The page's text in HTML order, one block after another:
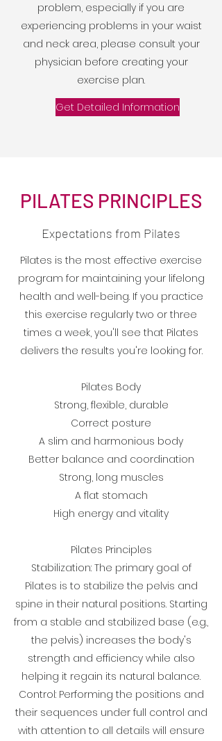
problem, especially if you are
experiencing problems in your waist
and neck area, please consult your
physician before creating your
exercise plan.
Get Detailed Information
PILATES PRINCIPLES
Expectations from Pilates
Pilates is the most effective exercise
program for maintaining your lifelong
health and well-being. If you practice
this exercise regularly two or three
times a week, you'll see that Pilates
delivers the results you're looking for.
Pilates Body
Strong, flexible, durable
Correct posture
A slim and harmonious body
Better balance and coordination
Strong, long muscles
A flat stomach
High energy and vitality
Pilates Principles
Stabilization: The primary goal of
Pilates is to stabilize the pelvis and
spine in their natural positions. Starting
from a stable and stabilized base (e.g.,
the pelvis) increases the body's
strength and efficiency while also
helping it regain its natural balance.
Control: Performing the positions and
their sequences under full control and
with attention to all details will ensure